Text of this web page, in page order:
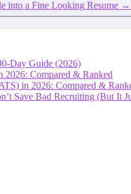
into a Fine Looking Resume →
Day Guide (2026)
2026: Compared & Ranked
in 2026: Compared &
Save Bad Recruiting (But It